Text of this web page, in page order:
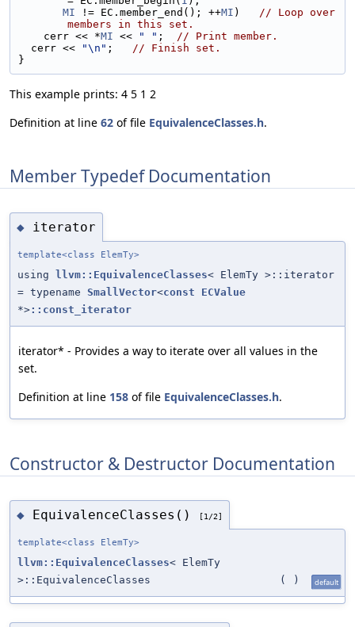
MI != EC.member_end(); ++MI ) // Loop over
members in this set.
    cerr << *
MI << " " ; // Print member.
  cerr <<
"\n" ; // Finish set.
}
This example prints: 4 5 1 2
Definition at line 62 of file EquivalenceClasses.h.
Member Typedef Documentation
◆ iterator
template<class ElemTy>
using llvm::EquivalenceClasses< ElemTy >::iterator
= typename SmallVector<const
ECValue
*>::const_iterator
iterator* - Provides a way to iterate over all values in the
set.
Definition at line 158 of file EquivalenceClasses.h.
Constructor & Destructor Documentation
◆ EquivalenceClasses() [1/2]
template<class ElemTy>
llvm::EquivalenceClasses< ElemTy
>::EquivalenceClasses
( ) default